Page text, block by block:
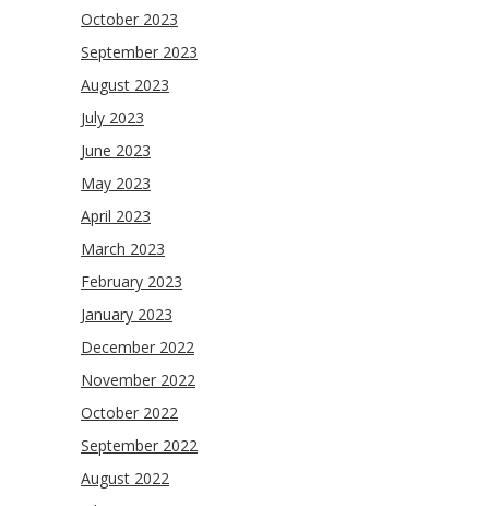
October 2023
September 2023
August 2023
July 2023
June 2023
May 2023
April 2023
March 2023
February 2023
January 2023
December 2022
November 2022
October 2022
September 2022
August 2022